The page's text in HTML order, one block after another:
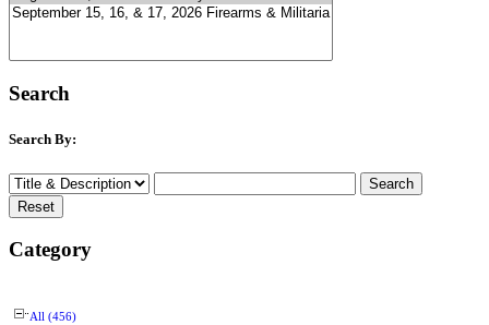
Search
Search By:
Category
All (456)